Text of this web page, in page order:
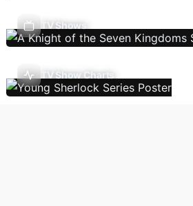
TV Shows
TV Show Charts